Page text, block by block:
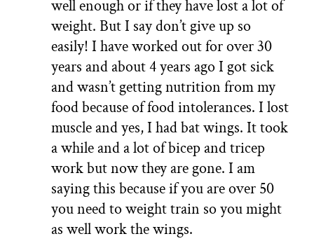
well enough or if they have lost a lot of
weight. But I say don’t give up so
easily! I have worked out for over 30
years and about 4 years ago I got sick
and wasn’t getting nutrition from my
food because of food intolerances. I lost
muscle and yes, I had bat wings. It took
a while and a lot of bicep and tricep
work but now they are gone. I am
saying this because if you are over 50
you need to weight train so you might
as well work the wings.